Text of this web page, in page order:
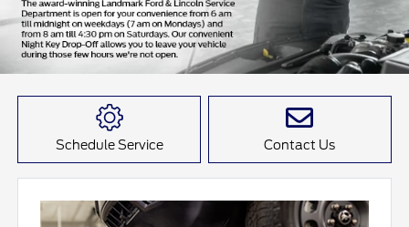
Schedule Service Contact Us